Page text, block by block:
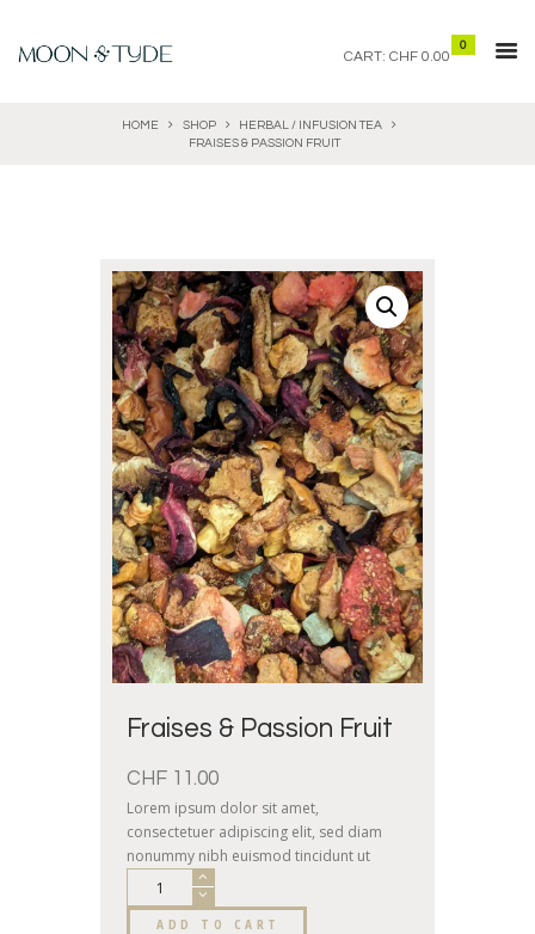
CART:
0
CHF 0.00
HOME SHOP
HERBAL / INFUSION TEA
FRAISES & PASSION FRUIT
Fraises & Passion Fruit
CHF 11.00
Lorem ipsum dolor sit amet,
consectetuer adipiscing elit, sed diam
nonummy nibh euismod tincidunt ut
laoreet dolore magna aliquam erat
volutpat. Ut wisi enim ad minim veniam,
quis nostrud exerci tation ullamcorper
ADD TO CART